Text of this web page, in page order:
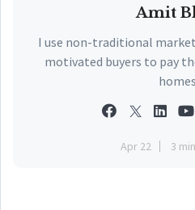
Amit
I use non-traditional
motivated buyers to pay
Apr 22 3